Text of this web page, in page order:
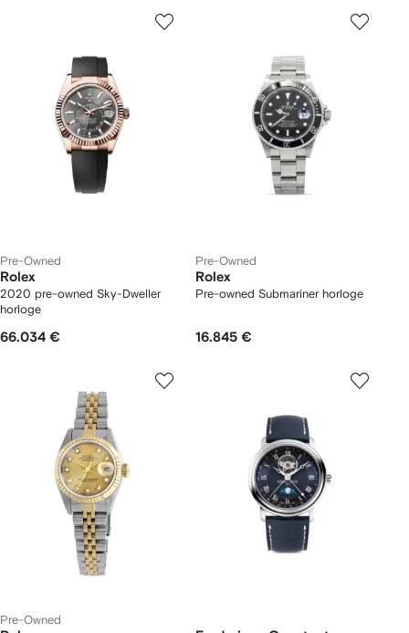
Pre-Owned
Rolex
2020 pre-owned Sky-Dweller
horloge
66.034 €
Pre-Owned
Rolex
Pre-owned Submariner horloge
16.845 €
Pre-Owned